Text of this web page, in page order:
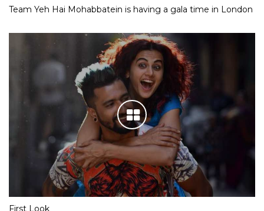
Team Yeh Hai Mohabbatein is having a gala time in London
First Look